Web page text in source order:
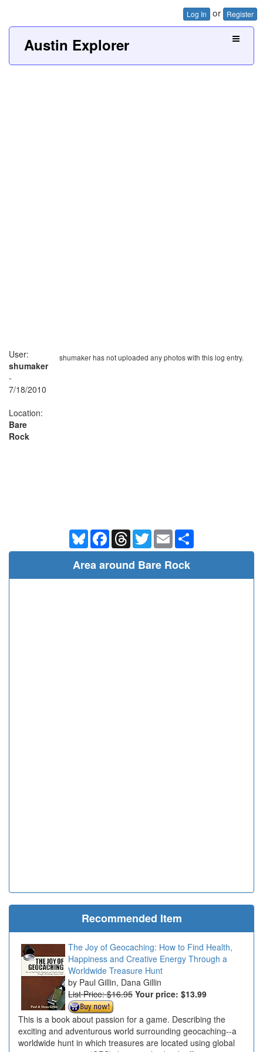
Log In or Register
Austin Explorer
shumaker has not uploaded any photos with this log entry.
User:
shumaker
-
7/18/2010
Location:
Bare
Rock
BlueskyFacebookThreadsTwitterEmail
Area around Bare Rock
Recommended Item
The Joy of Geocaching: How to Find Health,
Happiness and Creative Energy Through a
Worldwide Treasure Hunt
Paul Gillin, Dana Gillin
List Price: $16.95 Your price: $13.99
This is a book about passion for a game. Describing the
exciting and adventurous world surrounding geocaching--a
worldwide hunt in which treasures are located using global